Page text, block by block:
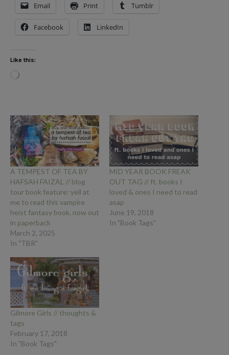
Email Print Tumblr
Facebook LinkedIn
Like this:
Loading…
A TEMPEST OF TEA BY
HAFSAH FAIZAL // blog
tour book feature: yell at
me to read this vampire
heist fantasy book, now out
in paperback
March 2, 2025
In "TBR"
MID YEAR BOOK FREAK
OUT TAG // ft. books I
loved & ones I need to read
asap
June 19, 2018
In "Book Tags"
Gilmore Girls // thoughts &
tags
February 17, 2018
In "Book Tags"